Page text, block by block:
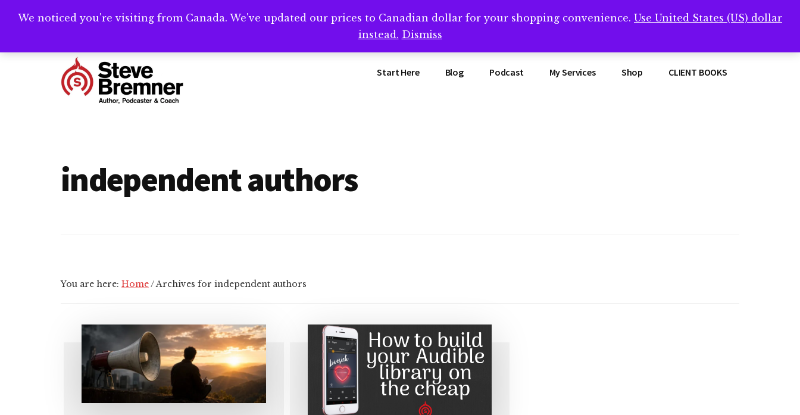
Need help writing that book? Book a call with me -->Calendly.com/SteveBremner/
Additional
Writing
Coach
Start Here Blog Podcast My Services Shop CLIENT BOOKS
independent authors
You are here: Home/Archives for independent authors
We noticed you're visiting from Canada. We've updated our prices to Canadian dollar for your shopping convenience. Use United States (US) dollar
instead. Dismiss